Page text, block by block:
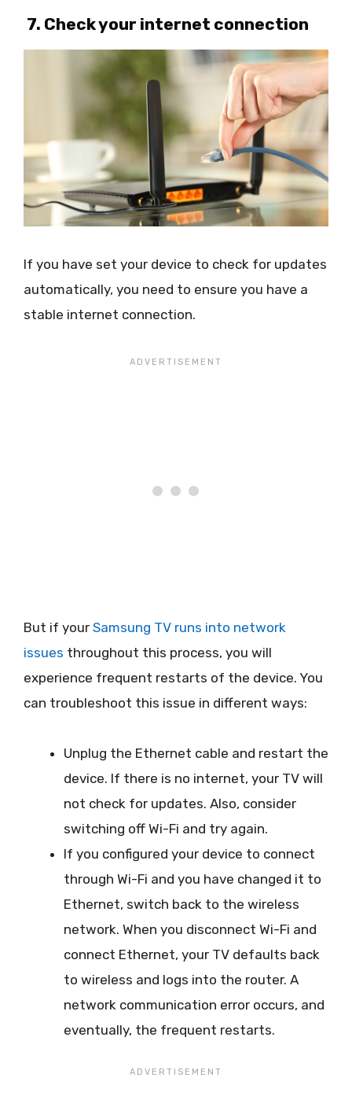
7. Check your internet connection
If you have set your device to check for updates
automatically, you need to ensure you have a
stable internet connection.
But if your Samsung TV runs into network
issues throughout this process, you will
experience frequent restarts of the device. You
can troubleshoot this issue in different ways:
Unplug the Ethernet cable and restart the
device. If there is no internet, your TV will
not check for updates. Also, consider
switching off Wi-Fi and try again.
If you configured your device to connect
through Wi-Fi and you have changed it to
Ethernet, switch back to the wireless
network. When you disconnect Wi-Fi and
connect Ethernet, your TV defaults back
to wireless and logs into the router. A
network communication error occurs, and
eventually, the frequent restarts.